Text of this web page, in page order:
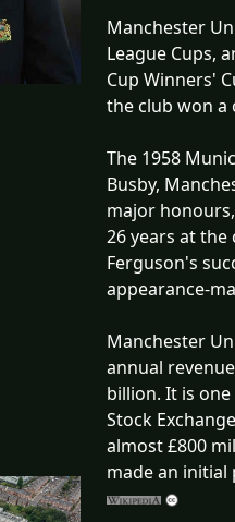
Manchester
League Cups,
Cup Winners'
the club won a
The 1958
Busby,
major
26 years at the
Ferguson's
appearance-
Manchester
annual
billion. It is
Stock
almost £800
made an initial